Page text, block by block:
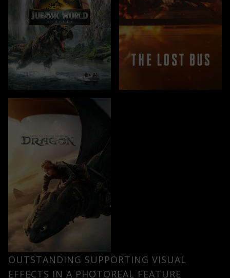
OUTSTANDING SUPPORTING VISUAL
EFFECTS IN A PHOTOREAL FEATURE